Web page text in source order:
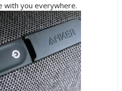
with you everywhere.